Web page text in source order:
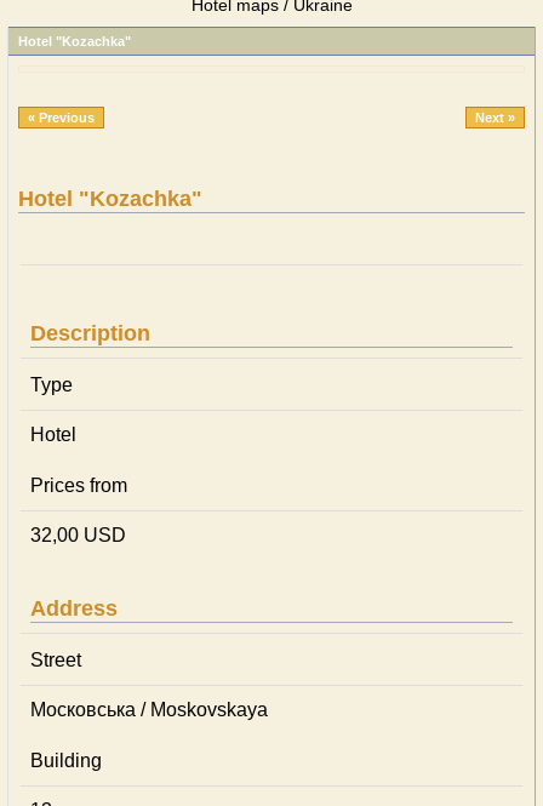
Hotel maps / Ukraine
Hotel "Kozachka"
« Previous Next »
Hotel "Kozachka"
Description
Type
Hotel
Prices from
32,00 USD
Address
Street
Московська / Moskovskaya
Building